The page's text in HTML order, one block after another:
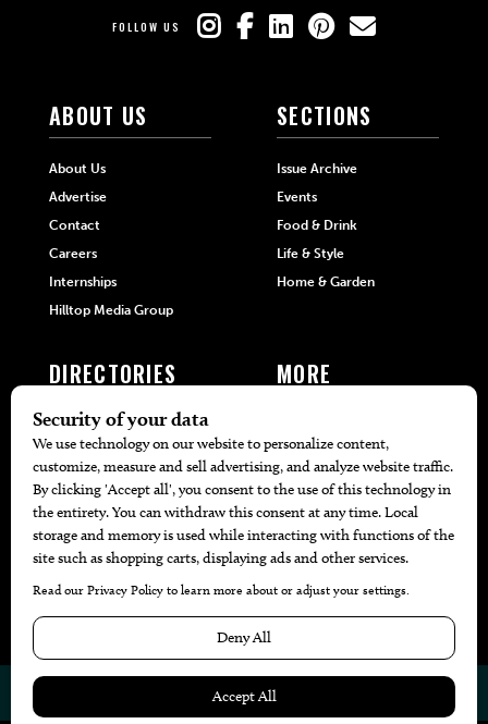
FOLLOW US
ABOUT US
About Us
Advertise
Contact
Careers
Internships
Hilltop Media Group
SECTIONS
Issue Archive
Events
Food & Drink
Life & Style
Home & Garden
DIRECTORIES
405 Doctors
405 Attorneys
405 Real Estate Agents
405 Pets
Black-Owned Businesses
Menu Spotlight
MORE
Local Event Calendar
Find A Copy
Website byWeb Publisher PRO